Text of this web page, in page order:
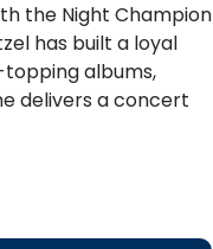
the Night Champion
has built a loyal
albums,
delivers a concert